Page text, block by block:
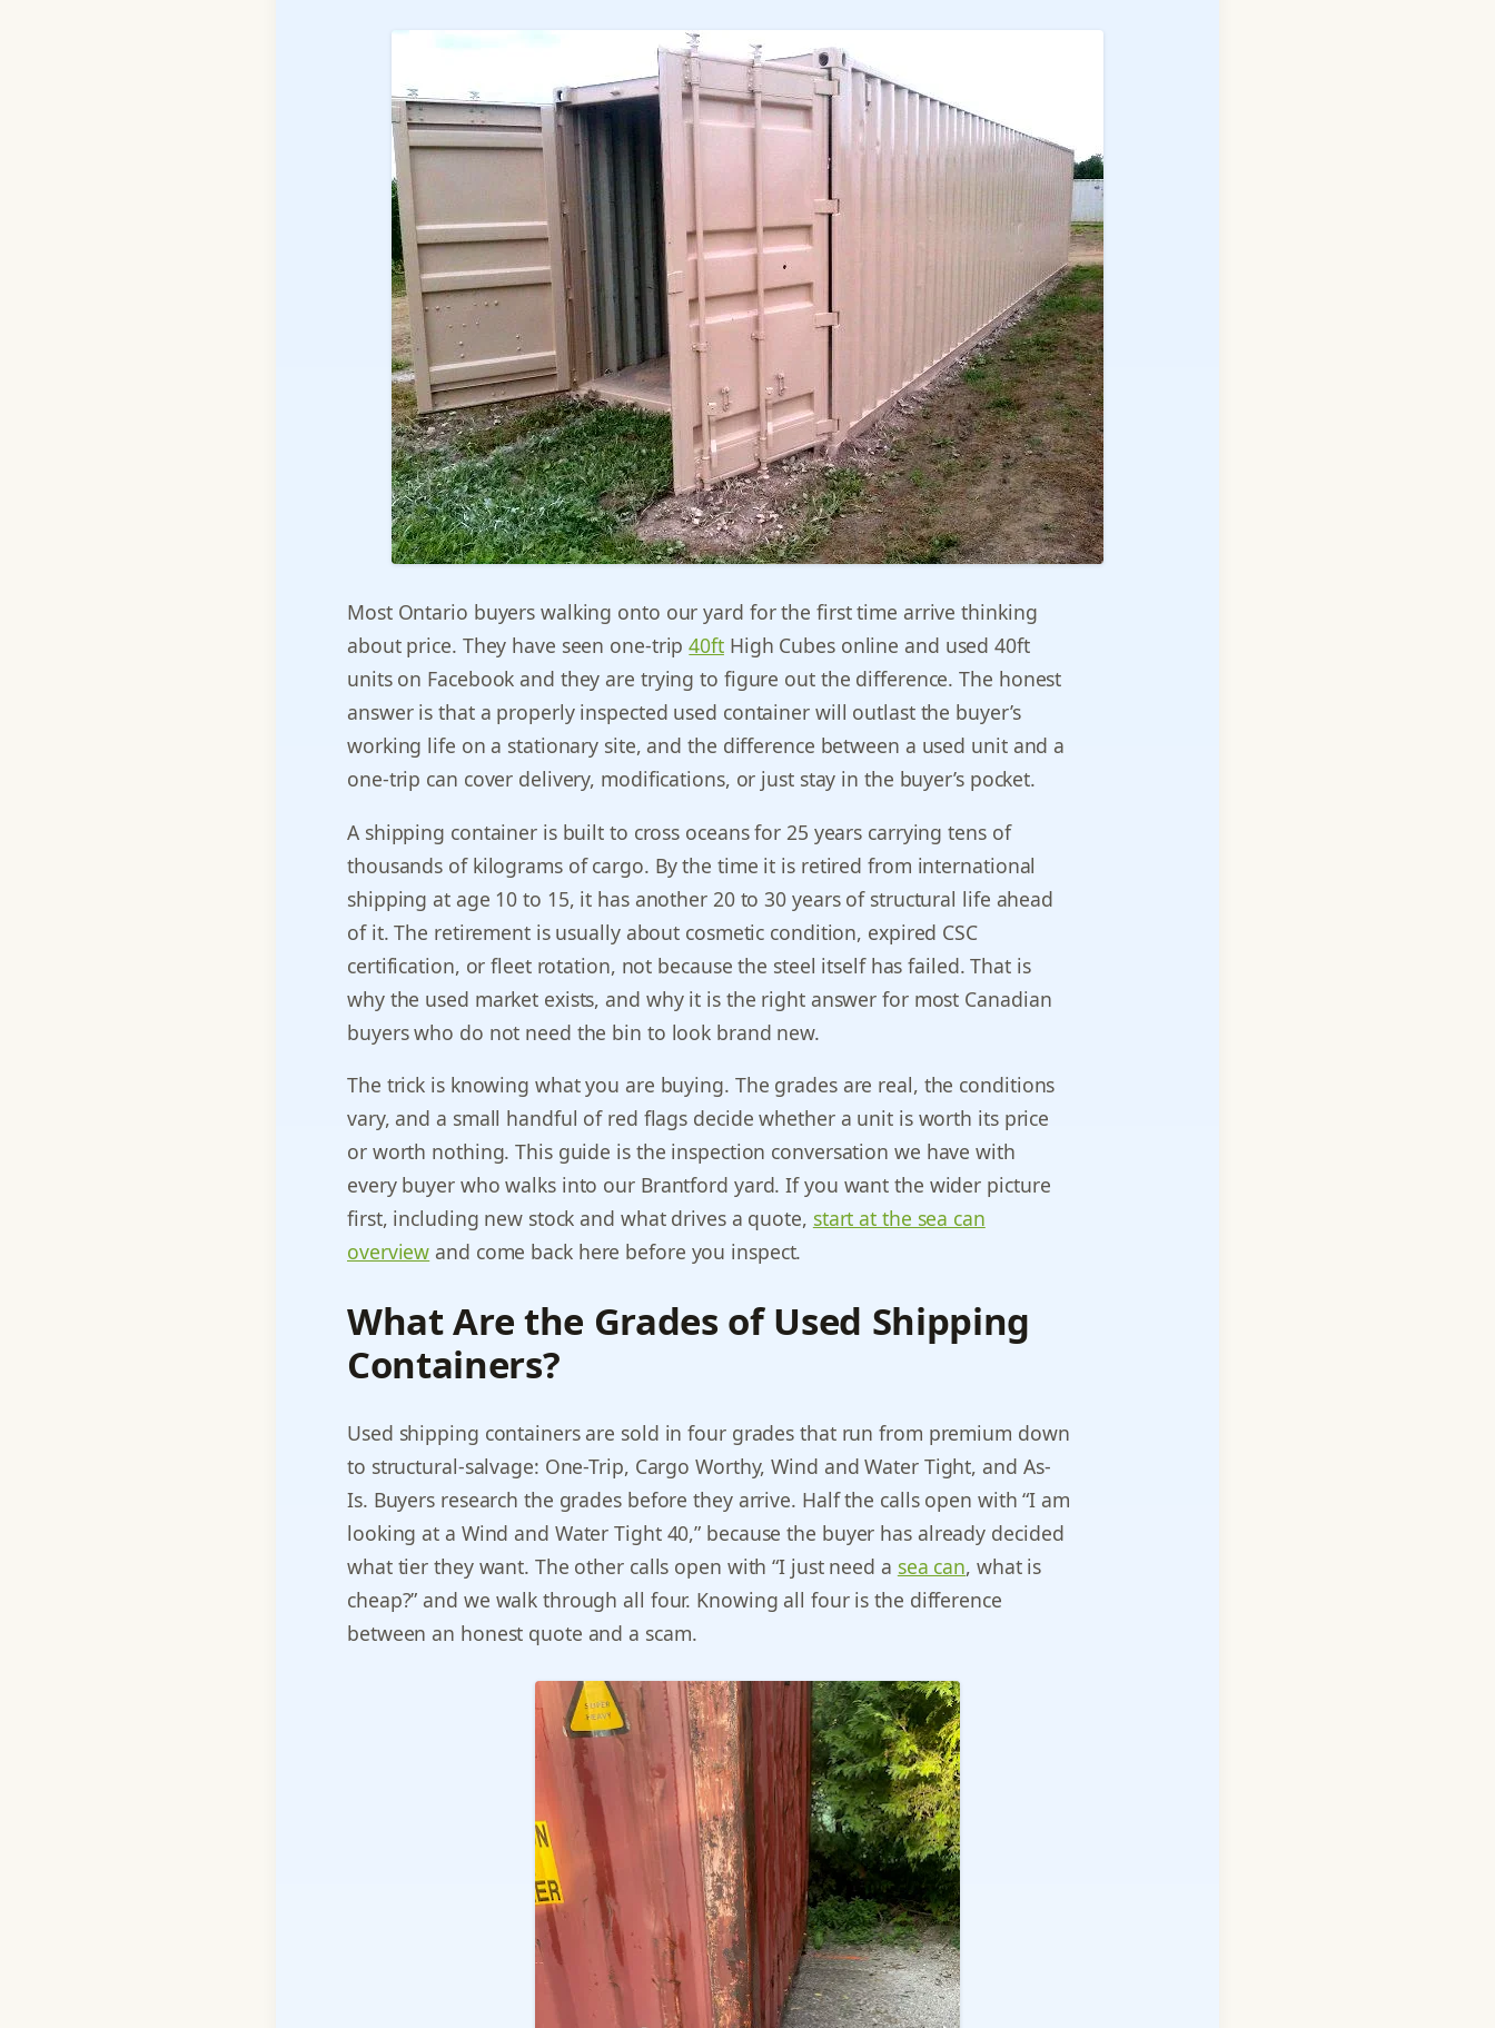
Most Ontario buyers walking onto our yard for the first time arrive thinking
about price. They have seen one-trip40ftHigh Cubes online and used 40ft
units on Facebook and they are trying to figure out the difference. The honest
answer is that a properly inspected used container will outlast the buyer’s
working life on a stationary site, and the difference between a used unit and a
one-trip can cover delivery, modifications, or just stay in the buyer’s pocket.
A shipping container is built to cross oceans for 25 years carrying tens of
thousands of kilograms of cargo. By the time it is retired from international
shipping at age 10 to 15, it has another 20 to 30 years of structural life ahead
of it. The retirement is usually about cosmetic condition, expired CSC
certification, or fleet rotation, not because the steel itself has failed. That is
why the used market exists, and why it is the right answer for most Canadian
buyers who do not need the bin to look brand new.
The trick is knowing what you are buying. The grades are real, the conditions
vary, and a small handful of red flags decide whether a unit is worth its price
or worth nothing. This guide is the inspection conversation we have with
every buyer who walks into our Brantford yard. If you want the wider picture
first, including new stock and what drives a quote, start at the sea can
overview and come back here before you inspect.
What Are the Grades of Used Shipping
Containers?
Used shipping containers are sold in four grades that run from premium down
to structural-salvage: One-Trip, Cargo Worthy, Wind and Water Tight, and As-
Is. Buyers research the grades before they arrive. Half the calls open with “I am
looking at a Wind and Water Tight 40,” because the buyer has already decided
what tier they want. The other calls open with “I just need a sea can, what is
cheap?” and we walk through all four. Knowing all four is the difference
between an honest quote and a scam.